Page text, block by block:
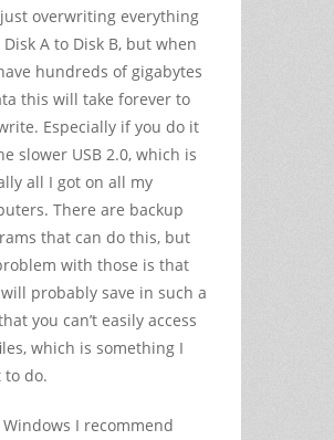
overwriting everything
A to Disk B, but when
hundreds of gigabytes
this will take forever to
Especially if you do it
slower USB 2.0, which is
all I got on all my
There are backup
that can do this, but
with those is that
probably save in such a
you can’t easily access
which is something I
to do.
I recommend